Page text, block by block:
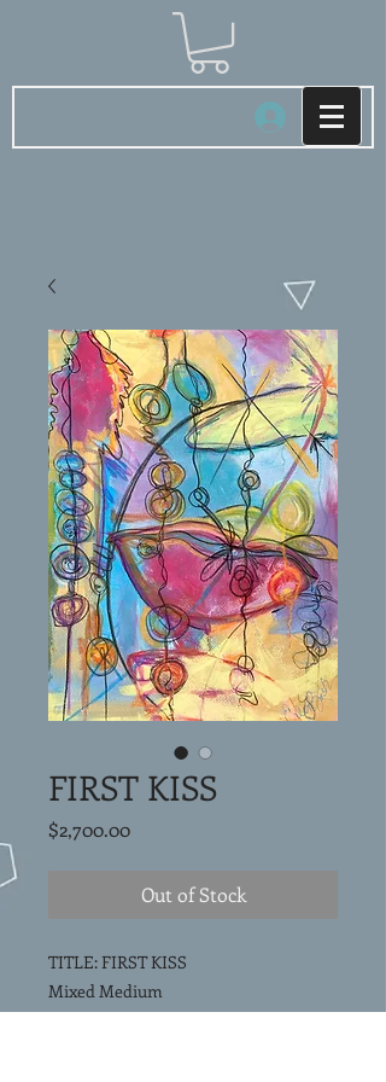
Log In
FIRST KISS
$2,700.00Price
Out of Stock
TITLE: FIRST KISS
Mixed Medium
40"x30"x1.5"